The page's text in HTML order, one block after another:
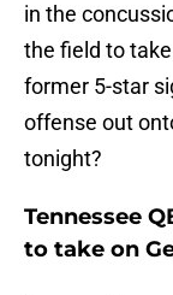
in the
the field to
former 5-star
offense out
tonight?
Tennessee
to take on